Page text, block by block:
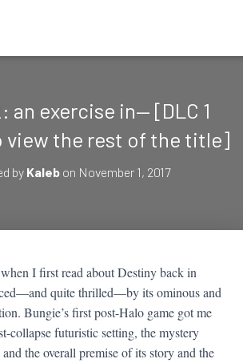
an exercise in— [DLC 1
view the rest of the title]
by Kalebon November 1, 2017
I first read about Destiny back in
quite thrilled—by its ominous and
Bungie’s first post-Halo game got me
collapse futuristic setting, the mystery
the overall premise of its story and the